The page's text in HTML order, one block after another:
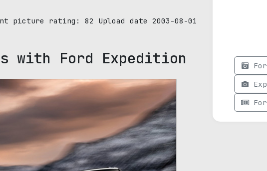
picture rating: 82 Upload date 2003-08-01
with Ford Expedition